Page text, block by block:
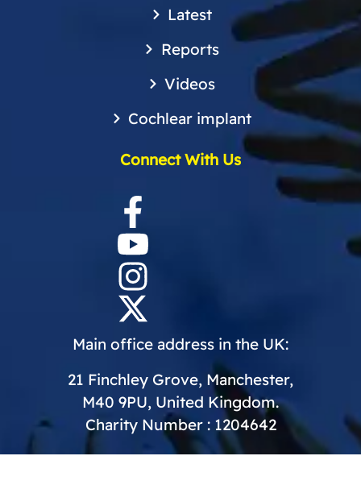
Latest
Reports
Videos
Cochlear implant
Connect With Us
Main office address in the UK:
21 Finchley Grove, Manchester,
M40 9PU, United Kingdom.
Charity Number : 1204642